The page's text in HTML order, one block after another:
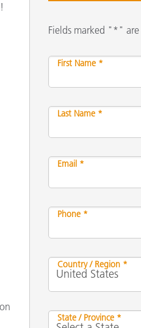
Fields marked "*" are
First Name *
Last Name *
Email *
Phone *
Country / Region *
State / Province *